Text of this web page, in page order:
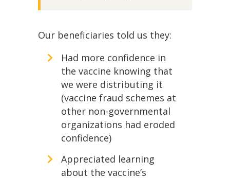
Our beneficiaries told us they:
Had more confidence in
the vaccine knowing that
we were distributing it
(vaccine fraud schemes at
other non-governmental
organizations had eroded
confidence)
Appreciated learning
about the vaccine’s